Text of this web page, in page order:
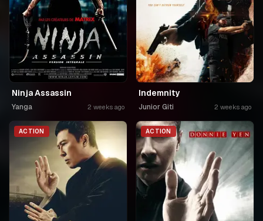
Ninja Assassin
Yanga 2 weeks ago
Indemnity
Junior Giti 2 weeks ago
ACTION ACTION